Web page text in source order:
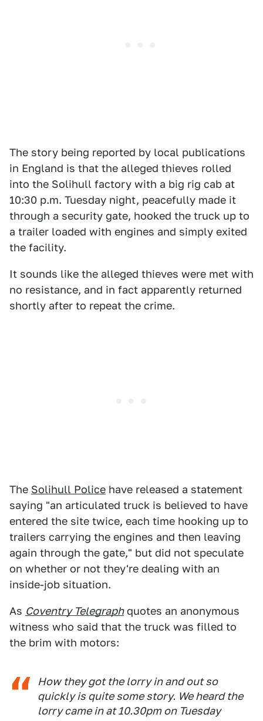
The story being reported by local publications
in England is that the alleged thieves rolled
into the Solihull factory with a big rig cab at
10:30 p.m. Tuesday night, peacefully made it
through a security gate, hooked the truck up to
a trailer loaded with engines and simply exited
the facility.
It sounds like the alleged thieves were met with
no resistance, and in fact apparently returned
shortly after to repeat the crime.
The Solihull Police have released a statement
saying "an articulated truck is believed to have
entered the site twice, each time hooking up to
trailers carrying the engines and then leaving
again through the gate," but did not speculate
on whether or not they're dealing with an
inside-job situation.
As Coventry Telegraphquotes an anonymous
witness who said that the truck was filled to
the brim with motors:
How they got the lorry in and out so
quickly is quite some story. We heard the
lorry came in at 10.30pm on Tuesday